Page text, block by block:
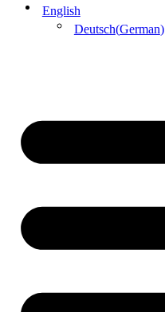
English
Deutsch(German)